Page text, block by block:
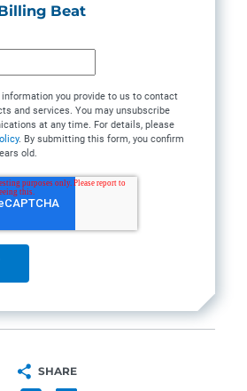
Beat
information you provide to us to contact
and services. You may unsubscribe
at any time. For details, please
. By submitting this form, you confirm
old.
SHARE